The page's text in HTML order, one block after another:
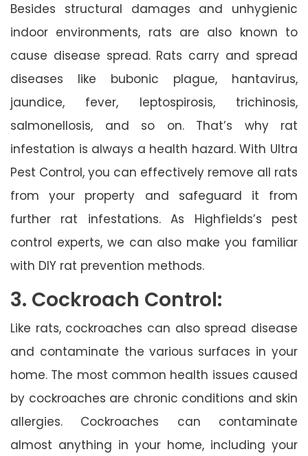
Besides structural damages and unhygienic
indoor environments, rats are also known to
cause disease spread. Rats carry and spread
diseases like bubonic plague, hantavirus,
jaundice, fever, leptospirosis, trichinosis,
salmonellosis, and so on. That’s why rat
infestation is always a health hazard. With Ultra
Pest Control, you can effectively remove all rats
from your property and safeguard it from
further rat infestations. As Highfields’s pest
control experts, we can also make you familiar
with DIY rat prevention methods.
3. Cockroach Control:
Like rats, cockroaches can also spread disease
and contaminate the various surfaces in your
home. The most common health issues caused
by cockroaches are chronic conditions and skin
allergies. Cockroaches can contaminate
almost anything in your home, including your